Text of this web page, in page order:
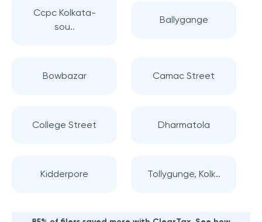
Ccpc Kolkata-
sou..
Ballygange
Bowbazar Camac Street
College Street Dharmatola
Kidderpore Tollygunge, Kolk..